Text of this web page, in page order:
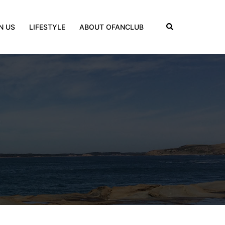
US LIFESTYLE ABOUT OFANCLUB Search